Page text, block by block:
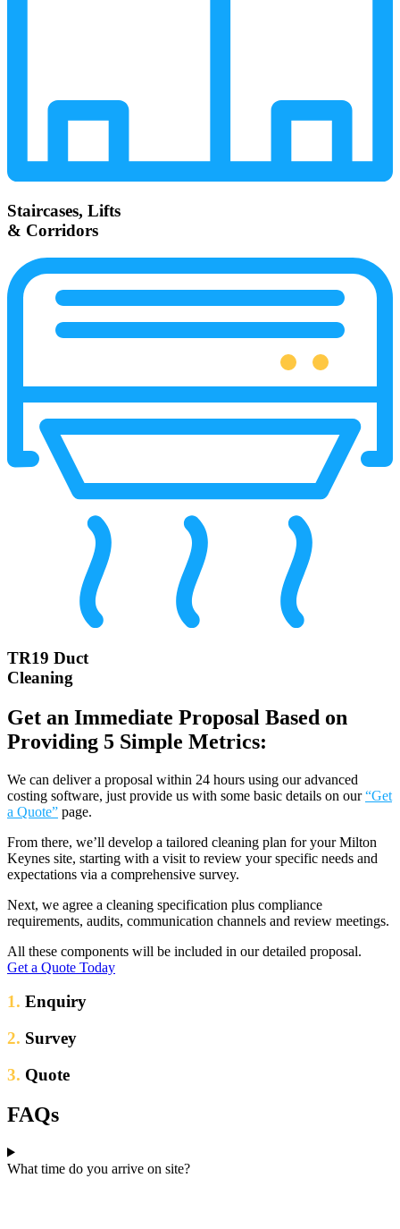
Staircases, Lifts
& Corridors
TR19 Duct
Cleaning
Get an Immediate Proposal Based on
Providing 5 Simple Metrics:
We can deliver a proposal within 24 hours using our advanced
costing software, just provide us with some basic details on our“Get
a Quote” page.
From there, we’ll develop a tailored cleaning plan for your Milton
Keynes site, starting with a visit to review your specific needs and
expectations via a comprehensive survey.
Next, we agree a cleaning specification plus compliance
requirements, audits, communication channels and review meetings.
All these components will be included in our detailed proposal.
Get a Quote Today
1. Enquiry
2. Survey
3. Quote
FAQs
What time do you arrive on site?